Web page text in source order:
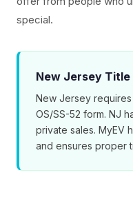
special.
New Jersey
New Jersey
OS/SS-52 form. NJ
private sales. MyEV
and ensures proper